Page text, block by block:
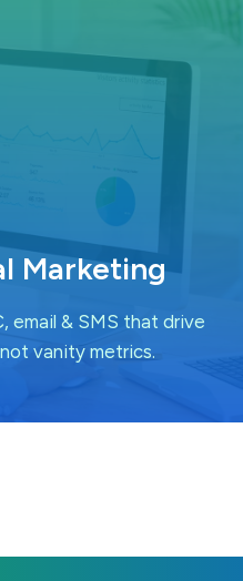
Marketing
email & SMS that drive
vanity metrics.